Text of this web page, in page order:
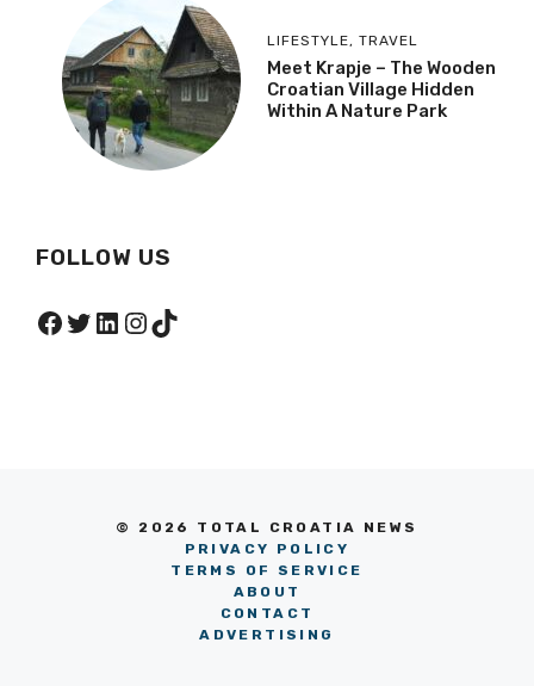
LIFESTYLE, TRAVEL
Meet Krapje – The Wooden
Croatian Village Hidden
Within A Nature Park
FOLLOW US
Facebook
Twitter
LinkedIn
Instagram
TikTok
© 2026 TOTAL CROATIA NEWS
PRIVACY POLICY
TERMS OF SERVICE
ABOUT
CONTACT
ADVERTISING